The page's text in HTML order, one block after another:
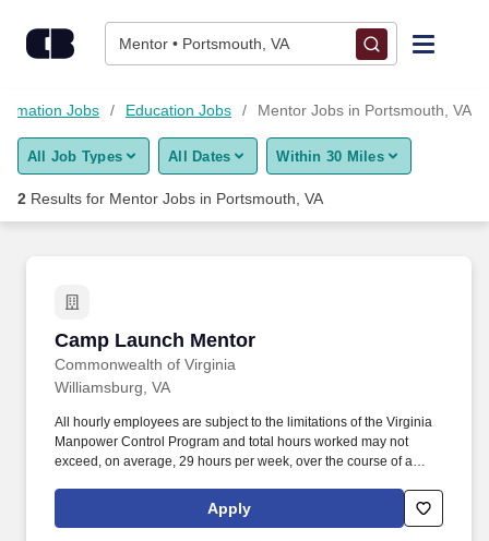
Mentor • Portsmouth, VA
Find Jobs
Upload Resume
Career Advice
Employers / Post Job
Jobs Education Jobs Mentor Jobs in Portsmouth, VA
All Job Types All Dates Within 30 Miles
2 Results for Mentor Jobs in Portsmouth, VA
Camp Launch Mentor
Commonwealth of Virginia
Camp Launch Mentor
Williamsburg, VA
All hourly employees are subject to the limitations of the Virginia
Manpower Control Program and total hours worked may not
exceed, on average, 29 hours per week, over the course of a
play a key part in preparing students for life beyond high school
by encouraging college and career exploration, supporting goal-
Apply